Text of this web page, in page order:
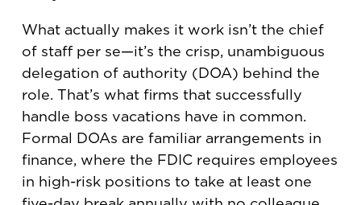
What actually makes it work isn’t the chief
of staff per se—it’s the crisp, unambiguous
delegation of authority (DOA) behind the
role. That’s what firms that successfully
handle boss vacations have in common.
Formal DOAs are familiar arrangements in
finance, where the FDIC requires employees
in high-risk positions to take at least one